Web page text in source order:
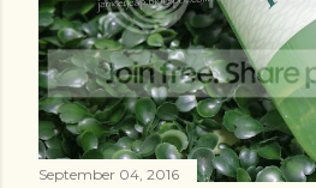
September 04, 2016